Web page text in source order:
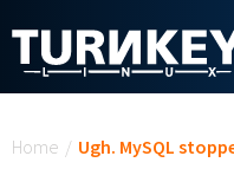
Home / Ugh. MySQL